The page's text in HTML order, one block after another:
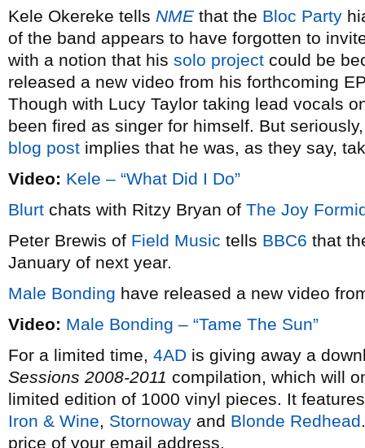
Kele Okereke tells NMEthat the Bloc Party
of the band appears to have forgotten to
with a notion that his solo project could be
released a new video from his forthcoming
Though with Lucy Taylor taking lead vocals
been fired as singer for himself. But
blog post implies that he was, as they say,
Video: Kele – “What Did I Do”
Blurt chats with Ritzy Bryan of The Joy
Peter Brewis of Field Music tells BBC6 that
January of next year.
Male Bonding have released a new video
Video: Male Bonding – “Tame The Sun”
For a limited time, 4AD is giving away a
Sessions 2008-2011 compilation, which will
limited edition of 1000 vinyl pieces. It
Iron & Wine, Stornoway and Blonde Redhead
price of your email address.